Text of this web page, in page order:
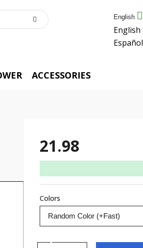
English
English
Español
ACCESSORIES
21.98
Colors